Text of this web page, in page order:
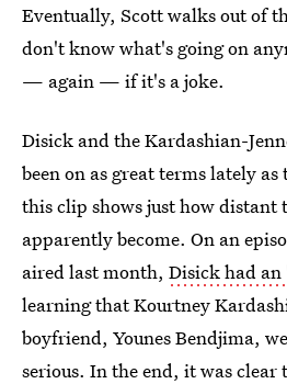
Eventually, Scott walks out of
don't know what's going on
— again — if it's a joke.
Disick and the Kardashian-
been on as great terms lately
this clip shows just how distant
apparently become. On an
aired last month, Disick had an
learning that Kourtney
boyfriend, Younes Bendjima,
serious. In the end, it was